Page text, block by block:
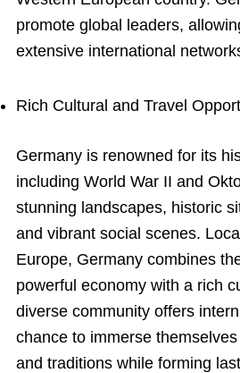
promote global leaders,
extensive international
Rich Cultural and Travel
Germany is renowned for its
including World War II and
stunning landscapes, historic
and vibrant social scenes.
Europe, Germany combines
powerful economy with a rich
diverse community offers
chance to immerse
and traditions while forming